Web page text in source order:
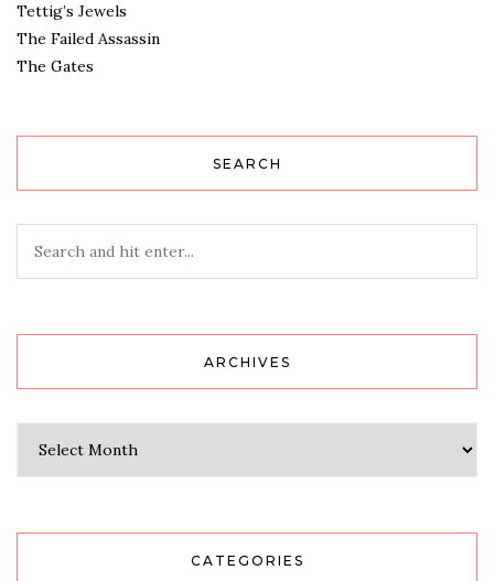
Tettig’s Jewels
The Failed Assassin
The Gates
SEARCH
ARCHIVES
CATEGORIES